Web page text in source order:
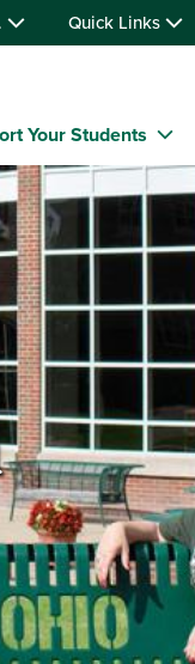
Quick Links
Your Students